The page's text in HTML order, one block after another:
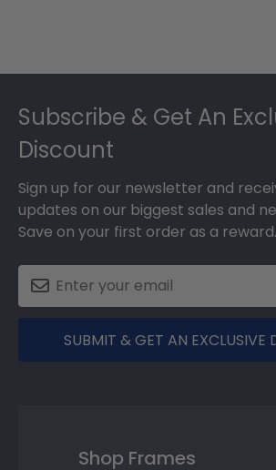
Subscribe & Get An
Discount
Sign up for our newsletter and
updates on our biggest sales and
Save on your first order as a reward.
SUBMIT & GET AN EXCLUSIVE
Shop Frames